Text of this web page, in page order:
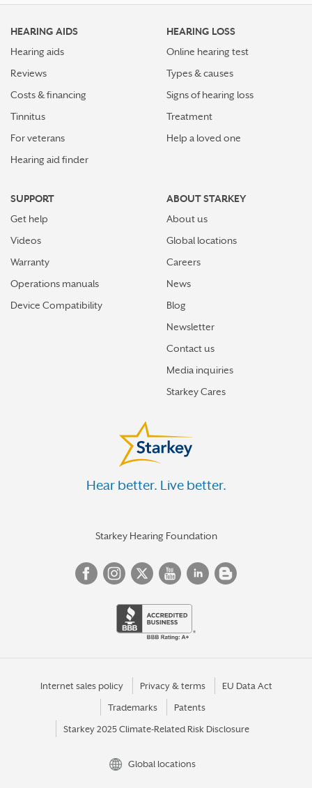
HEARING AIDS
Hearing aids
Reviews
Costs & financing
Tinnitus
For veterans
Hearing aid finder
HEARING LOSS
Online hearing test
Types & causes
Signs of hearing loss
Treatment
Help a loved one
SUPPORT
Get help
Videos
Warranty
Operations manuals
Device Compatibility
ABOUT STARKEY
About us
Global locations
Careers
News
Blog
Newsletter
Contact us
Media inquiries
Starkey Cares
Hear better. Live better.
Starkey Hearing Foundation
Internet sales policy Privacy & terms EU Data Act
Trademarks Patents
Starkey 2025 Climate-Related Risk Disclosure
Global locations